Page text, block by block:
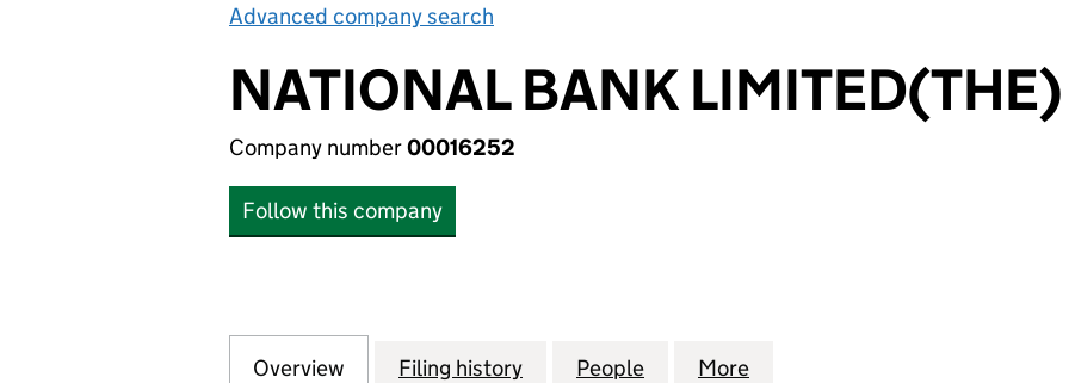
Advanced company search
NATIONAL BANK LIMITED(THE)
Company number00016252
Follow this company
Company
Overview for NATIONAL BANK LIMITED(THE) (00016252)
Filing history for NATIONAL BANK LIMITED(THE) (00016252)
People for NATIONAL BANK LIMITED(THE)
More